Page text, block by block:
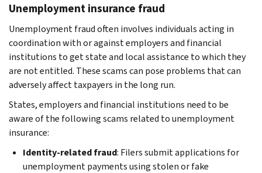
Unemployment insurance fraud
Unemployment fraud often involves individuals acting in
coordination with or against employers and financial
institutions to get state and local assistance to which they
are not entitled. These scams can pose problems that can
adversely affect taxpayers in the long run.
States, employers and financial institutions need to be
aware of the following scams related to unemployment
insurance:
Identity-related fraud: Filers submit applications for
unemployment payments using stolen or fake